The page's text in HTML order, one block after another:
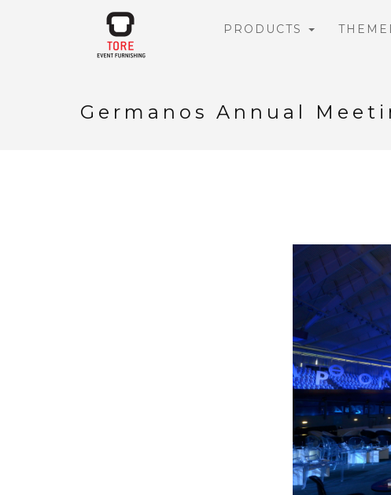
PRODUCTS
Germanos Annual